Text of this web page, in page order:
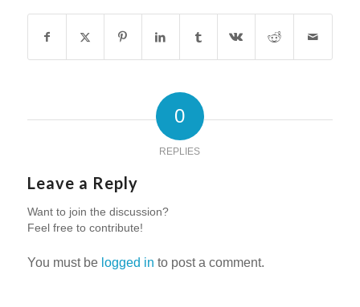
0
REPLIES
Leave a Reply
Want to join the discussion?
Feel free to contribute!
You must be logged in to post a comment.